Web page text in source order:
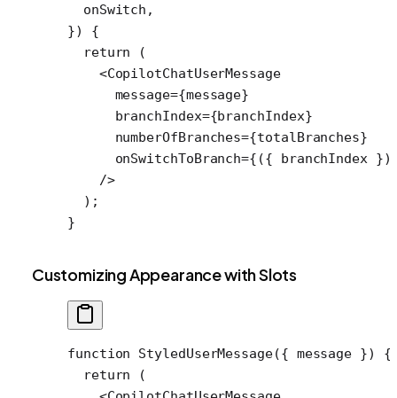
  onSwitch
,
}) {
  return
(
    <
CopilotChatUserMessage
      message
={message}
      branchIndex
={branchIndex}
      numberOfBranches
={totalBranches}
      onSwitchToBranch
={({ branchIndex
    />
  );
}
Customizing Appearance with Slots
function StyledUserMessage({ message }) {
  return
(